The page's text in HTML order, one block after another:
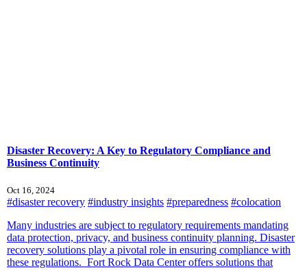
Disaster Recovery: A Key to Regulatory Compliance and
Business Continuity
Oct 16, 2024
#disaster recovery #industry insights #preparedness #colocation
Many industries are subject to regulatory requirements mandating
data protection, privacy, and business continuity planning. Disaster
recovery solutions play a pivotal role in ensuring compliance with
these regulations. Fort Rock Data Center offers solutions that